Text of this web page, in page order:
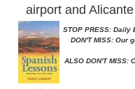
airport and
STOP PRESS:
DON'T MISS: Our
ALSO DON'T